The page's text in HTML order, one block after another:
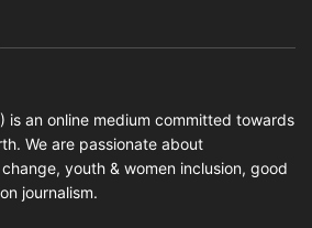
is an online medium committed towards
We are passionate about
youth & women inclusion, good
journalism.